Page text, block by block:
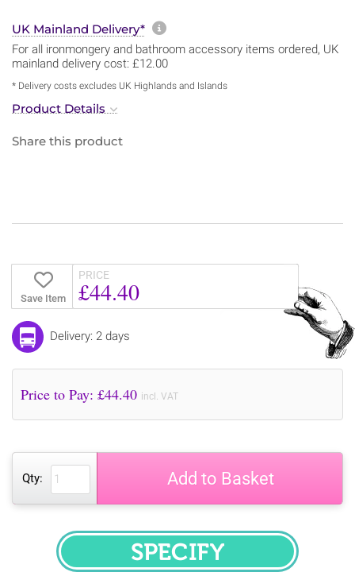
UK Mainland Delivery* More information about
For all ironmongery and bathroom accessory items ordered, UK
mainland delivery cost: £12.00
* Delivery costs excludes UK Highlands and Islands
Product Details
Share this product
Save Item
PRICE
£44.40
Delivery: 2 days
Price to Pay: £44.40 incl. VAT
Qty: Add to Basket
SPECIFY